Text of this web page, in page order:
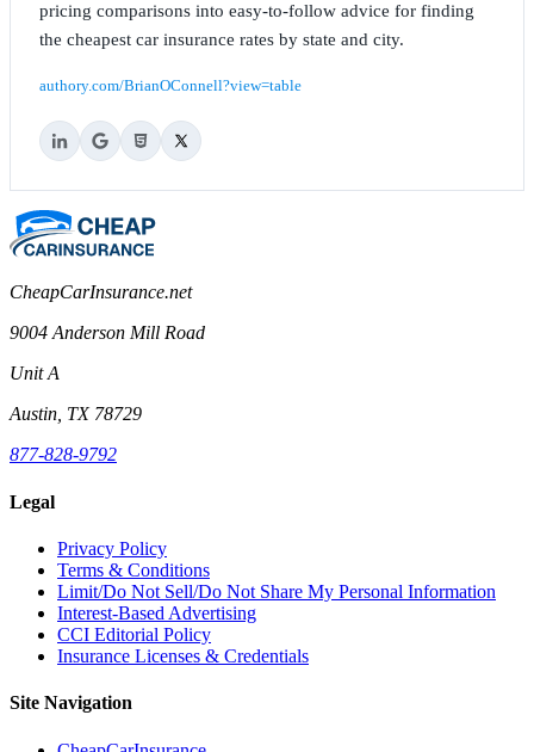
pricing comparisons into easy-to-follow advice for finding
the cheapest car insurance rates by state and city.
authory.com/BrianOConnell?view=table
CheapCarInsurance.net
9004 Anderson Mill Road
Unit A
Austin, TX 78729
877-828-9792
Legal
Privacy Policy
Terms & Conditions
Limit/Do Not Sell/Do Not Share My Personal Information
Interest-Based Advertising
CCI Editorial Policy
Insurance Licenses & Credentials
Site Navigation